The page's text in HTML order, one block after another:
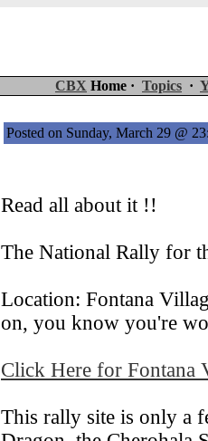
CBX Home · Topics ·
Posted on Sunday, March 29 @
Read all about it !!
The National Rally for
Location: Fontana
on, you know you're
Click Here for Fontana
This rally site is only a